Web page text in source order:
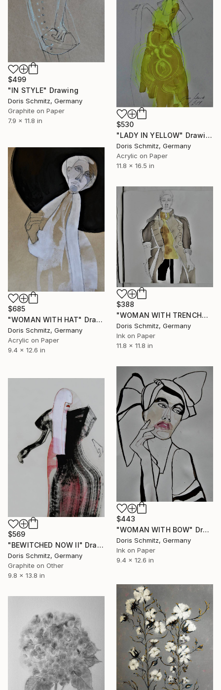
$499
"IN STYLE" Drawing
Doris Schmitz, Germany
Graphite on Paper
7.9 x 11.8 in
$530
"LADY IN YELLOW" Drawing
Doris Schmitz, Germany
Acrylic on Paper
11.8 x 16.5 in
$685
"WOMAN WITH HAT" Drawing
Doris Schmitz, Germany
Acrylic on Paper
9.4 x 12.6 in
$388
"WOMAN WITH TRENCHCOAT" Drawing
Doris Schmitz, Germany
Ink on Paper
11.8 x 11.8 in
$443
"WOMAN WITH BOW" Drawing
Doris Schmitz, Germany
Ink on Paper
9.4 x 12.6 in
$569
"BEWITCHED NOW II" Drawing
Doris Schmitz, Germany
Graphite on Other
9.8 x 13.8 in